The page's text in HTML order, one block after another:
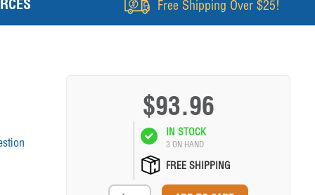
Free Shipping Over $25!
$93.96
IN STOCK
3 ON HAND
FREE SHIPPING